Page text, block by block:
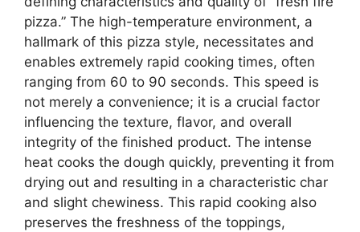
pizza.” The high-temperature environment, a
hallmark of this pizza style, necessitates and
enables extremely rapid cooking times, often
ranging from 60 to 90 seconds. This speed is
not merely a convenience; it is a crucial factor
influencing the texture, flavor, and overall
integrity of the finished product. The intense
heat cooks the dough quickly, preventing it from
drying out and resulting in a characteristic char
and slight chewiness. This rapid cooking also
preserves the freshness of the toppings,